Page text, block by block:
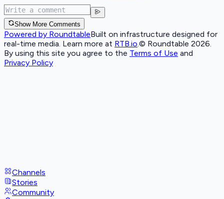
Show More Comments
Powered by RoundtableBuilt on infrastructure designed for
real-time media. Learn more at RTB.io © Roundtable 2026.
By using this site you agree to the Terms of Use and
Privacy Policy
Channels
Stories
Community